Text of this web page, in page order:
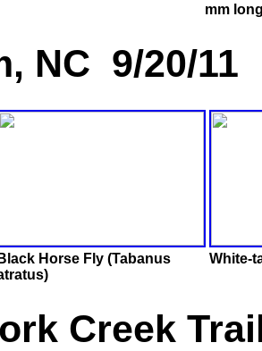
mm
NC 9/20/11
Black Horse Fly (Tabanus
White-
Creek